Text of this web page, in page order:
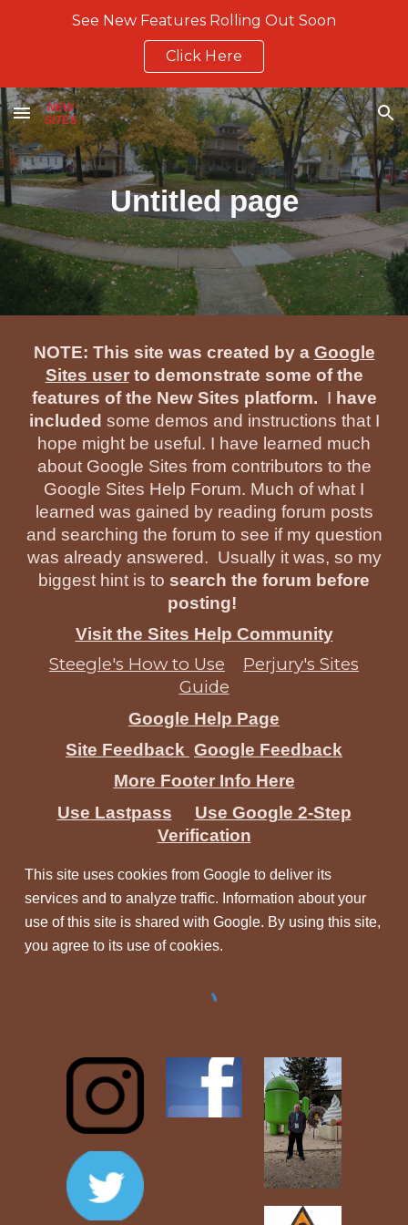
See New Features Rolling Out Soon
Click Here
Untitled page
NOTE: This site was created by a Google
Sites userto demonstrate some of the
features of the New Sites platform. I have
included some demos and instructions that I
hope might be useful. I have learned much
about Google Sites from contributors to the
Google Sites Help Forum. Much of what I
learned was gained by reading forum posts
and searching the forum to see if my question
was already answered. Usually it was, so my
biggest hint is to search the forum before
posting!
Visit the Sites Help Community
Steegle's How to Use
Perjury's Sites
Guide
Google Help Page
Site Feedback Google Feedback
More Footer Info Here
Use Lastpass
Use Google 2-Step
Verification
This site uses cookies from Google to deliver its
services and to analyze traffic. Information about your
use of this site is shared with Google. By using this site,
you agree to its use of cookies.